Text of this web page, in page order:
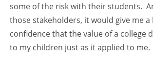
some of the risk with their students.
those stakeholders, it would give me
confidence that the value of a college
to my children just as it applied to me.